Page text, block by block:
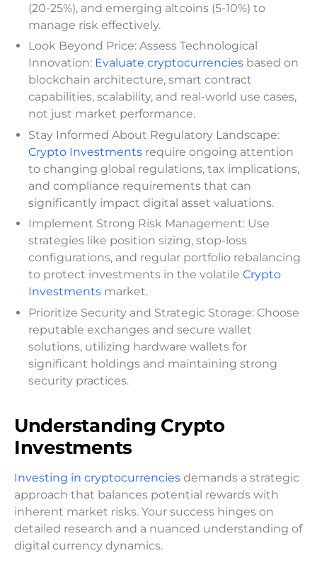
(20-25%), and emerging altcoins (5-10%) to
manage risk effectively.
Look Beyond Price: Assess Technological
Innovation: Evaluate cryptocurrencies based on
blockchain architecture, smart contract
capabilities, scalability, and real-world use cases,
not just market performance.
Stay Informed About Regulatory Landscape:
Crypto Investments require ongoing attention
to changing global regulations, tax implications,
and compliance requirements that can
significantly impact digital asset valuations.
Implement Strong Risk Management: Use
strategies like position sizing, stop-loss
configurations, and regular portfolio rebalancing
to protect investments in the volatile Crypto
Investments market.
Prioritize Security and Strategic Storage: Choose
reputable exchanges and secure wallet
solutions, utilizing hardware wallets for
significant holdings and maintaining strong
security practices.
Understanding Crypto
Investments
Investing in cryptocurrencies demands a strategic
approach that balances potential rewards with
inherent market risks. Your success hinges on
detailed research and a nuanced understanding of
digital currency dynamics.